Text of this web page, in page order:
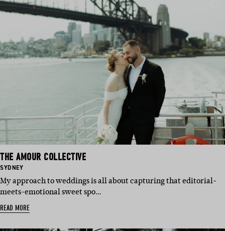
THE AMOUR COLLECTIVE
BASED
SYDNEY
My approach to weddings is all about capturing that editorial-
meets-emotional sweet spo…
READ MORE